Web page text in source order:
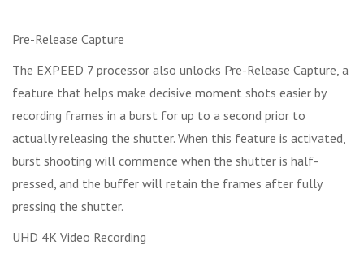
Pre-Release Capture
The EXPEED 7 processor also unlocks Pre-Release Capture, a
feature that helps make decisive moment shots easier by
recording frames in a burst for up to a second prior to
actually releasing the shutter. When this feature is activated,
burst shooting will commence when the shutter is half-
pressed, and the buffer will retain the frames after fully
pressing the shutter.
UHD 4K Video Recording